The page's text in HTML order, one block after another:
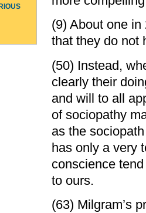
(9) About one
that they do not
(50) Instead,
clearly their
and will to all
of sociopathy
as the
has only a very
conscience
to ours.
(63) Milgram’s